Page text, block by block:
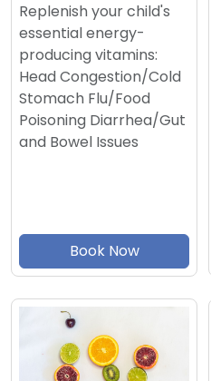
Replenish your child's
essential energy-
producing vitamins:
Head Congestion/Cold
Stomach Flu/Food
Poisoning Diarrhea/Gut
and Bowel Issues
Book Now